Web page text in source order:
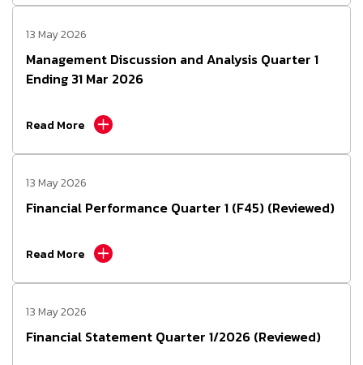
13 May 2026
Management Discussion and Analysis Quarter 1
Ending 31 Mar 2026
Read More
13 May 2026
Financial Performance Quarter 1 (F45) (Reviewed)
Read More
13 May 2026
Financial Statement Quarter 1/2026 (Reviewed)